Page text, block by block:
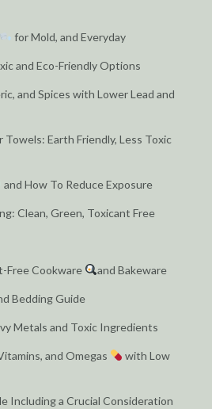
for Mold, and Everyday
and Eco-Friendly Options
and Spices with Lower Lead and
Towels: Earth Friendly, Less Toxic
and How To Reduce Exposure
Clean, Green, Toxicant Free
Free Cookware and Bakeware
Bedding Guide
Metals and Toxic Ingredients
and Omegas
with Low
Including a Crucial Consideration